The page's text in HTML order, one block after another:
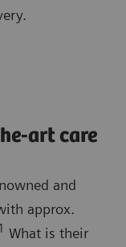
art care
and
approx.
1 What is their